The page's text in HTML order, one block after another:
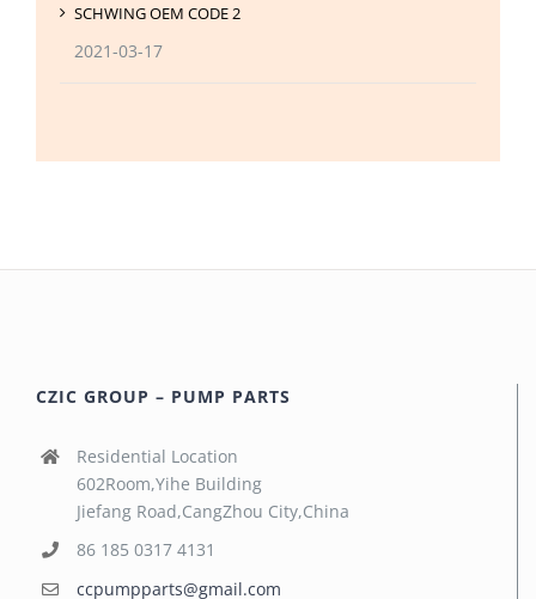
SCHWING OEM CODE 2
2021-03-17
CZIC GROUP – PUMP PARTS
Residential Location
602Room,Yihe Building
Jiefang Road,CangZhou City,China
86 185 0317 4131
ccpumpparts@gmail.com